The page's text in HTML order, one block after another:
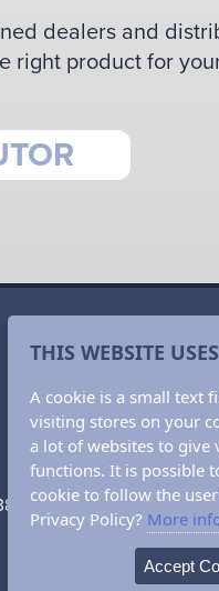
dealers and
right product for
66721
THIS WEBSITE
A cookie is a small text
visiting stores on your
a lot of websites to give
functions. It is possible
cookie to follow the
Privacy Policy? More
Accept